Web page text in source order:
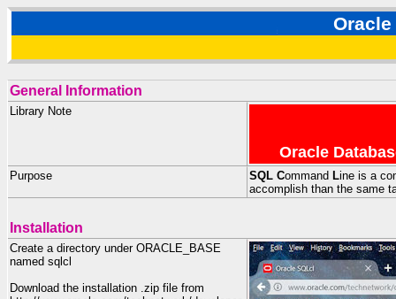
General Information
Library Note
Oracle
Purpose SQL Command Line is a
accomplish than the same
Installation
Create a directory under ORACLE_BASE
named sqlcl
Download the installation .zip file from